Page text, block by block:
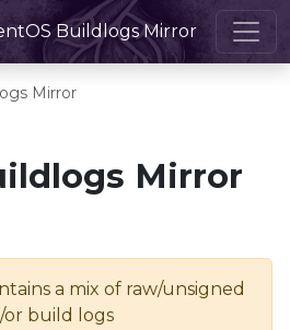
Buildlogs Mirror
Mirror
Mirror
a mix of raw/unsigned
or build logs